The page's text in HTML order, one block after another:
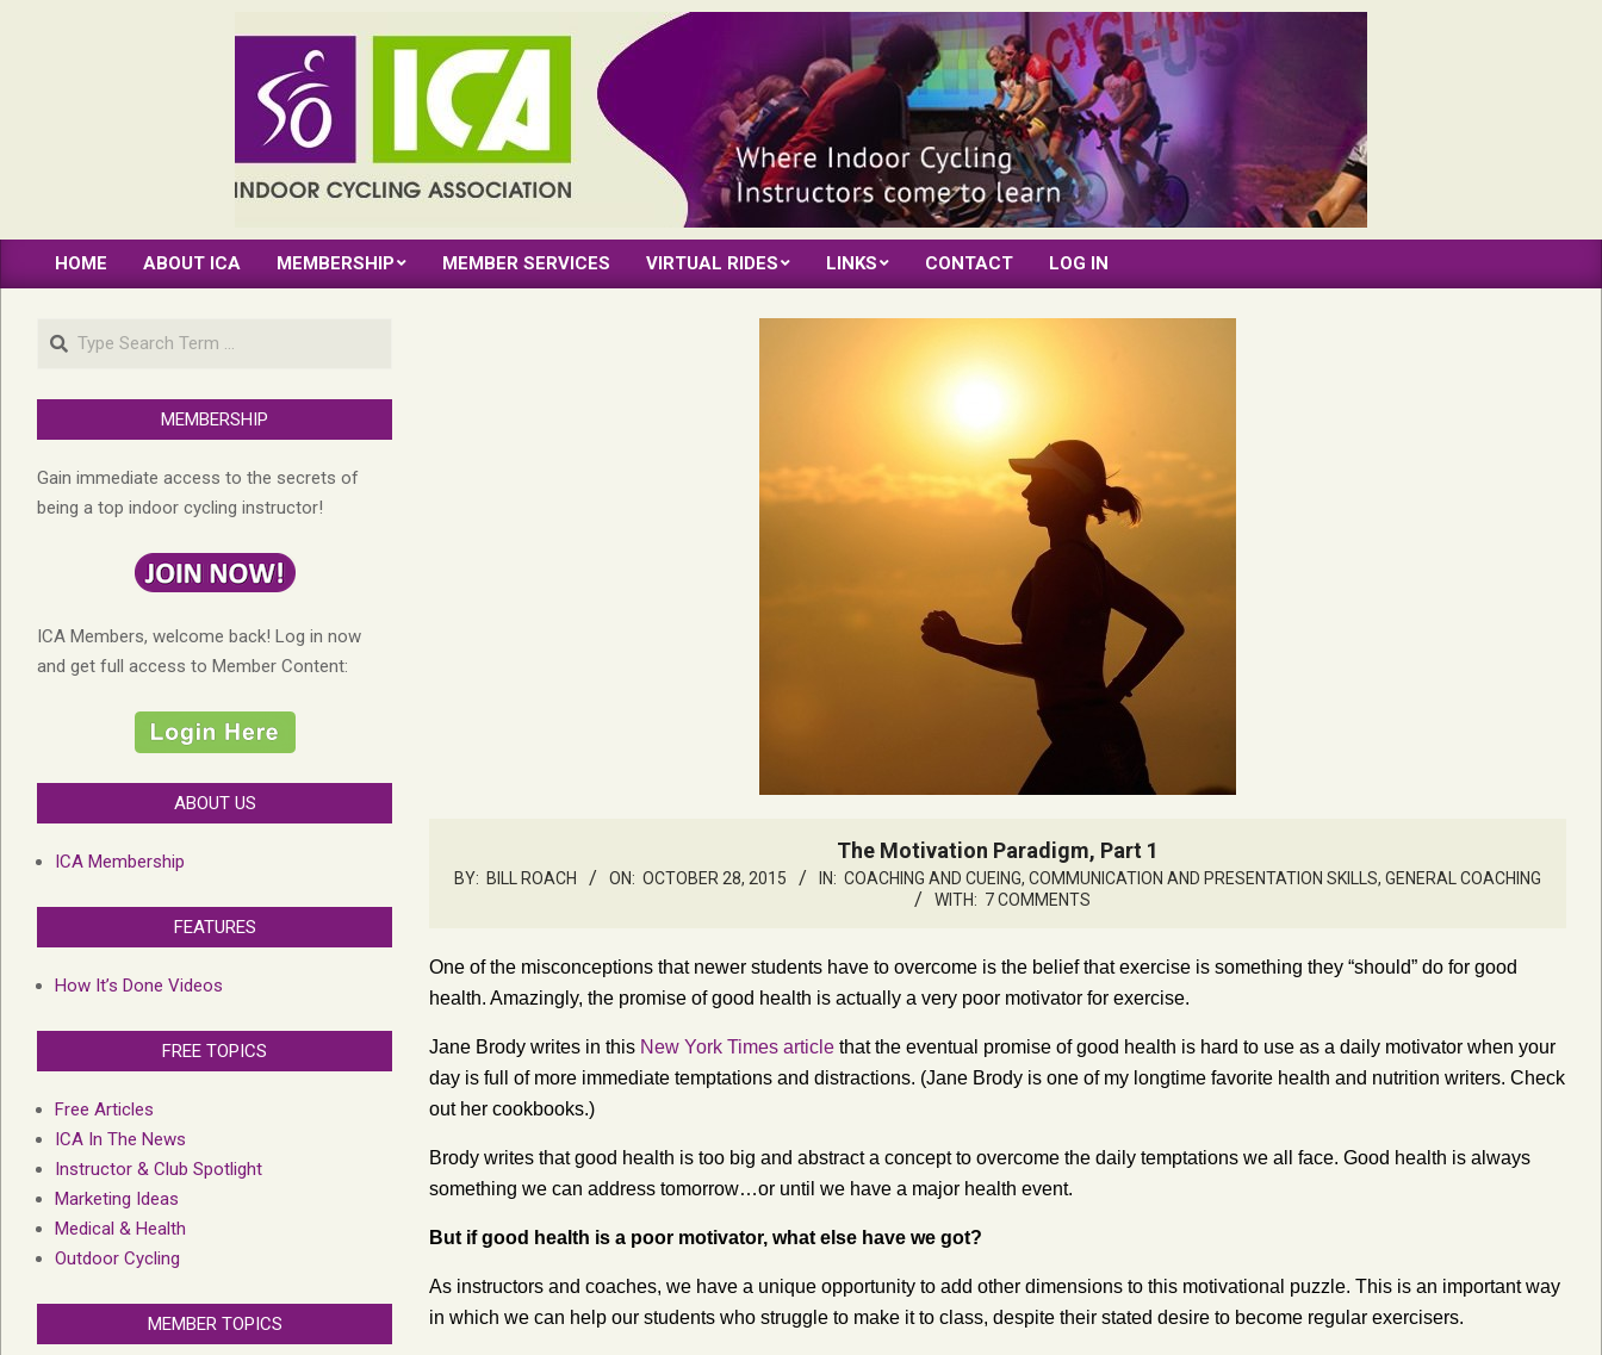
INDOOR
CYCLING
Primary
Menu
HOME ABOUT ICA MEMBERSHIP MEMBER SERVICES VIRTUAL RIDES LINKS CONTACT LOG IN
The Motivation Paradigm, Part 1
BY: BILL ROACH ON: OCTOBER 28, 2015 IN: COACHING AND CUEING, COMMUNICATION AND PRESENTATION SKILLS, GENERAL COACHING
WITH: 7 COMMENTS
One of the misconceptions that newer students have to overcome is the belief that exercise is something they “should” do for good
health. Amazingly, the promise of good health is actually a very poor motivator for exercise.
Jane Brody writes in this New York Times article that the eventual promise of good health is hard to use as a daily motivator when your
day is full of more immediate temptations and distractions. (Jane Brody is one of my longtime favorite health and nutrition writers. Check
out her cookbooks.)
Brody writes that good health is too big and abstract a concept to overcome the daily temptations we all face. Good health is always
something we can address tomorrow…or until we have a major health event.
But if good health is a poor motivator, what else have we got?
As instructors and coaches, we have a unique opportunity to add other dimensions to this motivational puzzle. This is an important way
in which we can help our students who struggle to make it to class, despite their stated desire to become regular exercisers.
Search
MEMBERSHIP
Gain immediate access to the secrets of
being a top indoor cycling instructor!
ICA Members, welcome back! Log in now
and get full access to Member Content:
ABOUT US
ICA Membership
FEATURES
How It’s Done Videos
FREE TOPICS
Free Articles
ICA In The News
Instructor & Club Spotlight
Marketing Ideas
Medical & Health
Outdoor Cycling
MEMBER TOPICS